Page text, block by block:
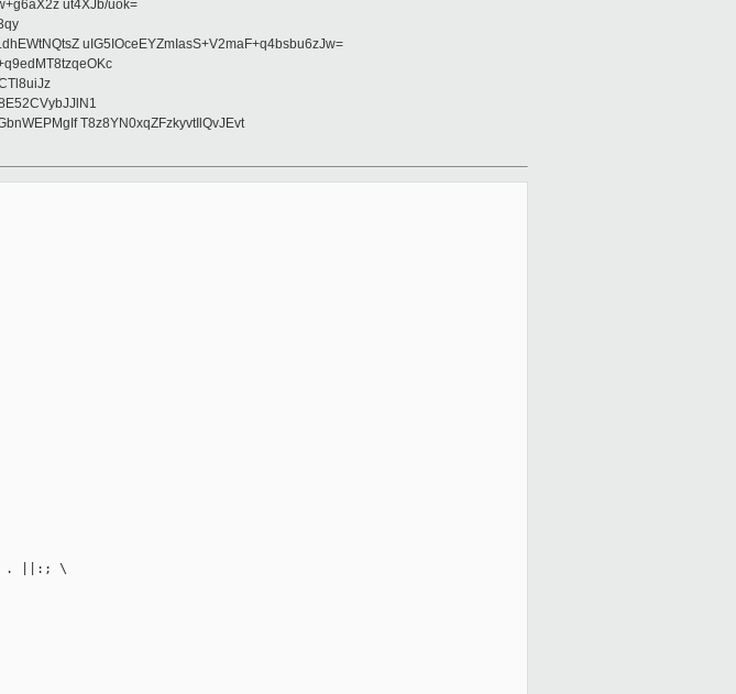
ut4XJb/uok=
uIG5IOceEYZmIasS+V2maF+q4bsbu6zJw=
T8z8YN0xqZFzkyvtIlQvJEvt
. ||:; \